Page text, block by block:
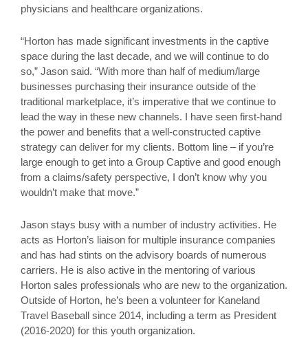
physicians and healthcare organizations.
“Horton has made significant investments in the captive
space during the last decade, and we will continue to do
so,” Jason said. “With more than half of medium/large
businesses purchasing their insurance outside of the
traditional marketplace, it’s imperative that we continue to
lead the way in these new channels. I have seen first-hand
the power and benefits that a well-constructed captive
strategy can deliver for my clients. Bottom line – if you’re
large enough to get into a Group Captive and good enough
from a claims/safety perspective, I don’t know why you
wouldn’t make that move.”
Jason stays busy with a number of industry activities. He
acts as Horton’s liaison for multiple insurance companies
and has had stints on the advisory boards of numerous
carriers. He is also active in the mentoring of various
Horton sales professionals who are new to the organization.
Outside of Horton, he’s been a volunteer for Kaneland
Travel Baseball since 2014, including a term as President
(2016-2020) for this youth organization.